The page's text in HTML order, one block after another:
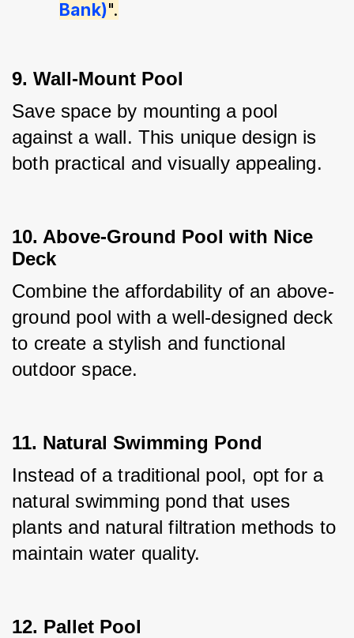
Bank)".
9. Wall-Mount Pool
Save space by mounting a pool
against a wall. This unique design is
both practical and visually appealing.
10. Above-Ground Pool with Nice
Deck
Combine the affordability of an above-
ground pool with a well-designed deck
to create a stylish and functional
outdoor space.
11. Natural Swimming Pond
Instead of a traditional pool, opt for a
natural swimming pond that uses
plants and natural filtration methods to
maintain water quality.
12. Pallet Pool